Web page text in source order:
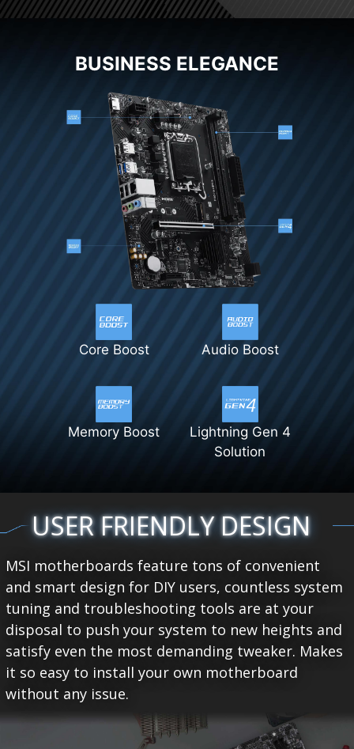
BUSINESS ELEGANCE
Core Boost Audio Boost
Memory Boost
Lightning Gen 4
Solution
USER FRIENDLY DESIGN
MSI motherboards feature tons of convenient
and smart design for DIY users, countless system
tuning and troubleshooting tools are at your
disposal to push your system to new heights and
satisfy even the most demanding tweaker. Makes
it so easy to install your own motherboard
without any issue.